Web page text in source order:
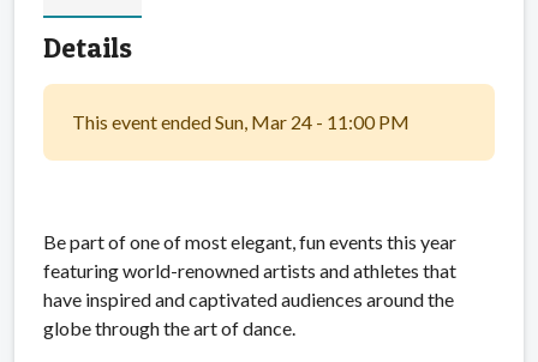
Details
This event ended Sun, Mar 24 - 11:00 PM
Be part of one of most elegant, fun events this year
featuring world-renowned artists and athletes that
have inspired and captivated audiences around the
globe through the art of dance.